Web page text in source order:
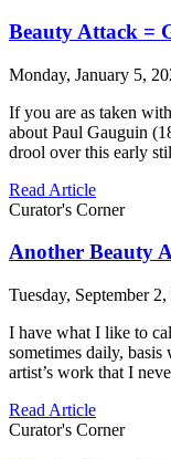
Beauty Attack =
Monday, January 5,
If you are as taken
about Paul Gauguin
drool over this early
Read Article
Curator's Corner
Another Beauty
Tuesday, September
I have what I like to
sometimes daily, basis
artist’s work that I
Read Article
Curator's Corner